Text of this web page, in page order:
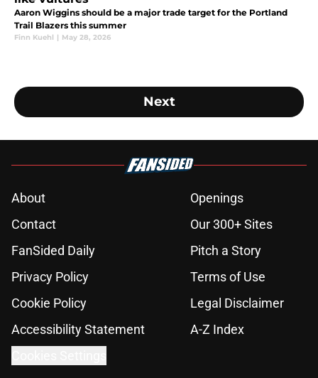
Aaron Wiggins should be a major trade target for the Portland
Trail Blazers this summer
Finn Kuehl | May 28, 2026
Next
About
Openings
Contact
Our 300+ Sites
FanSided Daily
Pitch a Story
Privacy Policy
Terms of Use
Cookie Policy
Legal Disclaimer
Accessibility Statement
A-Z Index